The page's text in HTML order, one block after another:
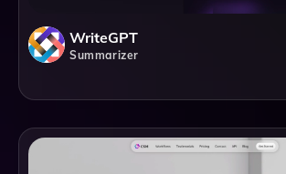
WriteGPT
Summarizer